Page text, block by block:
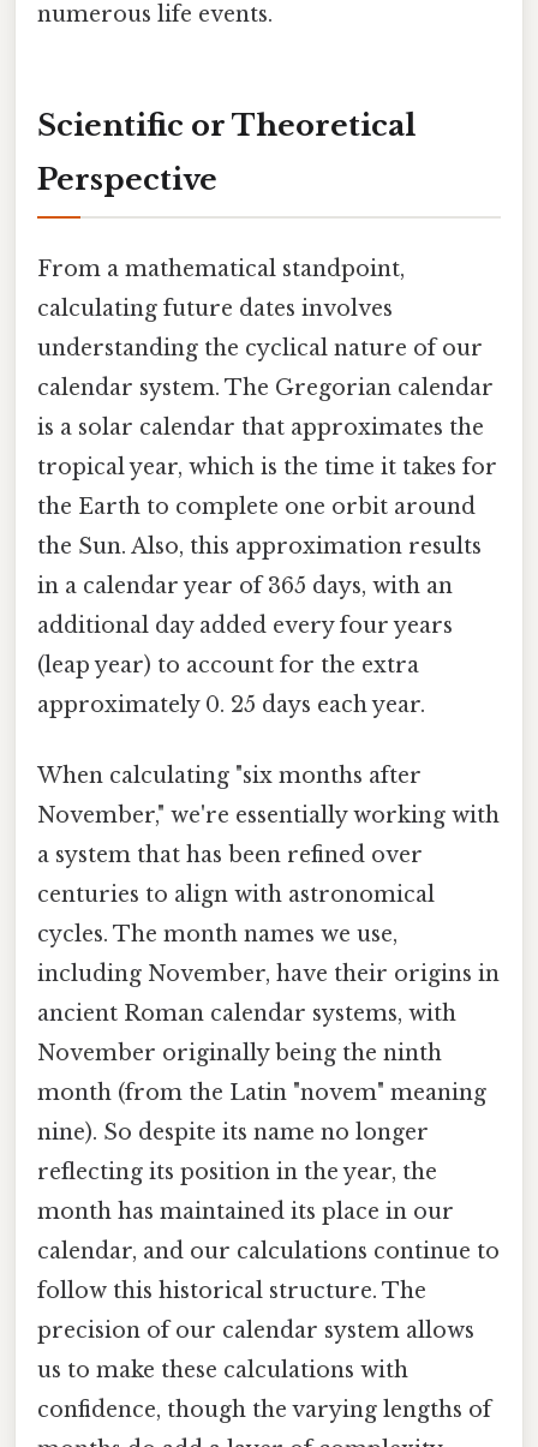
numerous life events.
Scientific or Theoretical
Perspective
From a mathematical standpoint,
calculating future dates involves
understanding the cyclical nature of our
calendar system. The Gregorian calendar
is a solar calendar that approximates the
tropical year, which is the time it takes for
the Earth to complete one orbit around
the Sun. Also, this approximation results
in a calendar year of 365 days, with an
additional day added every four years
(leap year) to account for the extra
approximately 0. 25 days each year.
When calculating "six months after
November," we're essentially working with
a system that has been refined over
centuries to align with astronomical
cycles. The month names we use,
including November, have their origins in
ancient Roman calendar systems, with
November originally being the ninth
month (from the Latin "novem" meaning
nine). So despite its name no longer
reflecting its position in the year, the
month has maintained its place in our
calendar, and our calculations continue to
follow this historical structure. The
precision of our calendar system allows
us to make these calculations with
confidence, though the varying lengths of